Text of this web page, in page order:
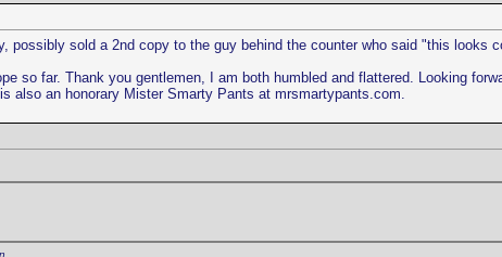
possibly sold a 2nd copy to the guy behind the counter who said "this
so far. Thank you gentlemen, I am both humbled and flattered. Looking
also an honorary Mister Smarty Pants at mrsmartypants.com.